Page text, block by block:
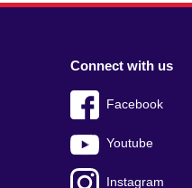
Connect with us
Facebook
Youtube
Instagram